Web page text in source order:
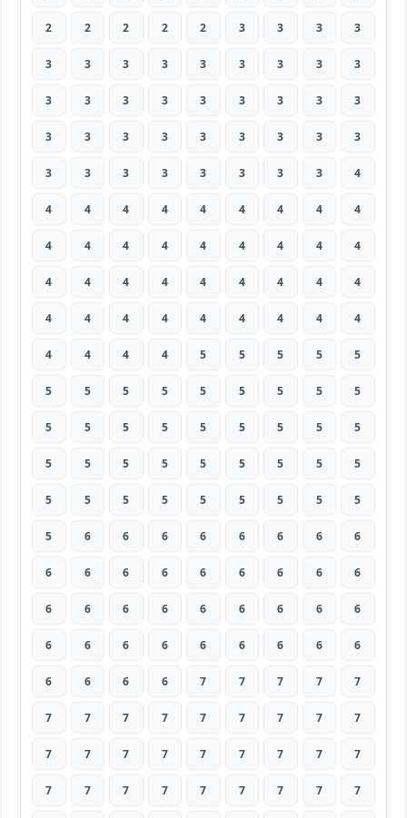
2 2 2 2 2 3 3 3 3
3 3 3 3 3 3 3 3 3
3 3 3 3 3 3 3 3 3
3 3 3 3 3 3 3 3 3
3 3 3 3 3 3 3 3 4
4 4 4 4 4 4 4 4 4
4 4 4 4 4 4 4 4 4
4 4 4 4 4 4 4 4 4
4 4 4 4 4 4 4 4 4
4 4 4 4 5 5 5 5 5
5 5 5 5 5 5 5 5 5
5 5 5 5 5 5 5 5 5
5 5 5 5 5 5 5 5 5
5 5 5 5 5 5 5 5 5
5 6 6 6 6 6 6 6 6
6 6 6 6 6 6 6 6 6
6 6 6 6 6 6 6 6 6
6 6 6 6 6 6 6 6 6
6 6 6 6 7 7 7 7 7
7 7 7 7 7 7 7 7 7
7 7 7 7 7 7 7 7 7
7 7 7 7 7 7 7 7 7